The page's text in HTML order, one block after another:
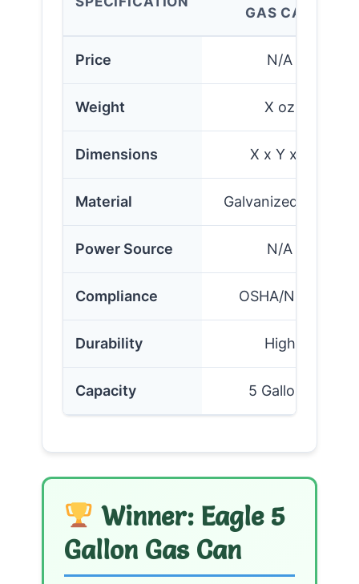
GAS CAN
Price N/A
Weight X oz
Dimensions X x Y x Z
Material Galvanized Steel
Power Source N/A
Compliance OSHA/NFPA
Durability High
Capacity 5 Gallons
Winner: Eagle 5
Gallon Gas Can